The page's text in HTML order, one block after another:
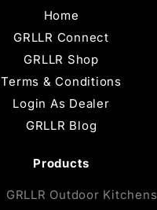
Home
GRLLR Connect
GRLLR Shop
Terms & Conditions
Login As Dealer
GRLLR Blog
Products
GRLLR Outdoor Kitchens